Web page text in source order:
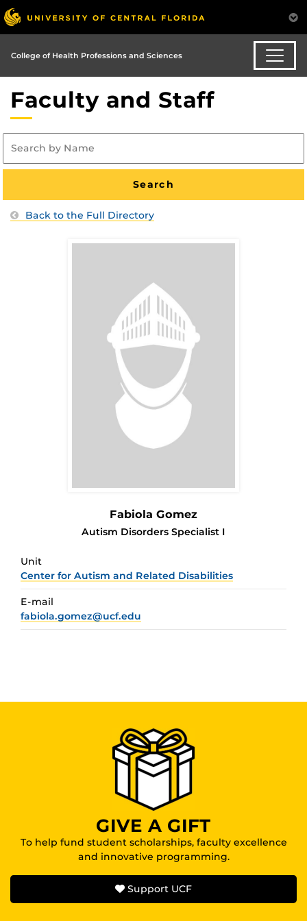
College of Health Professions and Sciences
Faculty and Staff
Back to the Full Directory
Fabiola Gomez
Autism Disorders Specialist I
Unit
Center for Autism and Related Disabilities
E-mail
fabiola.gomez@ucf.edu
GIVE A GIFT
To help fund student scholarships, faculty excellence
and innovative programming.
Support UCF